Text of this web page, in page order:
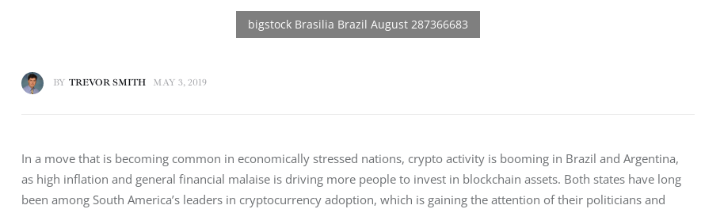
BY TREVOR SMITH MAY 3, 2019
In a move that is becoming common in economically stressed nations, crypto activity is booming in Brazil and Argentina,
as high inflation and general financial malaise is driving more people to invest in blockchain assets. Both states have long
been among South America’s leaders in cryptocurrency adoption, which is gaining the attention of their politicians and